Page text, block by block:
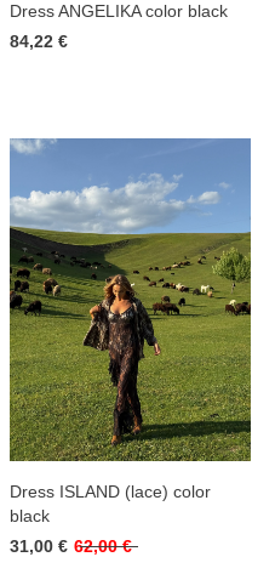
Dress ANGELIKA color black
84,22 €
Dress ISLAND (lace) color
black
31,00 € 62,00 €